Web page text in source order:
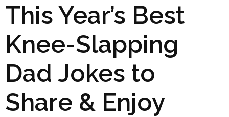
This Year’s Best
Knee-Slapping
Dad Jokes to
Share & Enjoy